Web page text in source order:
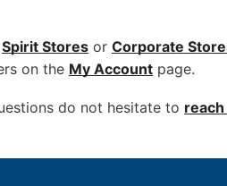
Spirit Stores or Corporate
on the My Account page.
do not hesitate to